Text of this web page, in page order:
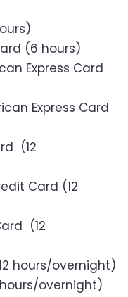
(6 hours)
Express Card
Express Card
(12
Card (12
(12
hours/overnight)
overnight)